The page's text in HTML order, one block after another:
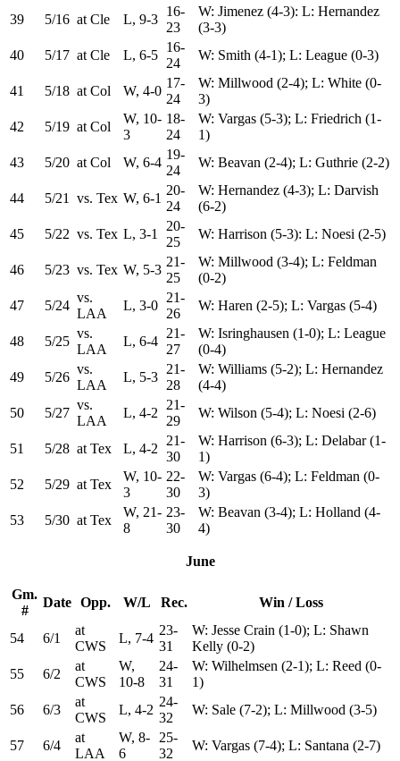
39 5/16 at Cle L, 9-3
16-
23
W: Jimenez (4-3): L: Hernandez
(3-3)
40
5/17 at Cle L, 6-5
16-
24
W: Smith (4-1); L: League (0-3)
41 5/18 at Col W, 4-0
17-
24
W: Millwood (2-4); L: White (0-
3)
42
5/19 at Col
W, 10-
3
18-
24
W: Vargas (5-3); L: Friedrich (1-
1)
43
5/20 at Col W, 6-4
19-
24
W: Beavan (2-4); L: Guthrie (2-2)
44 5/21 vs. Tex W, 6-1
20-
24
W: Hernandez (4-3); L: Darvish
(6-2)
45
5/22 vs. Tex L, 3-1
20-
25
W: Harrison (5-3): L: Noesi (2-5)
46 5/23 vs. Tex W, 5-3
21-
25
W: Millwood (3-4); L: Feldman
(0-2)
47
5/24
vs.
LAA
L, 3-0
21-
26
W: Haren (2-5); L: Vargas (5-4)
48 5/25
vs.
LAA
L, 6-4
21-
27
W: Isringhausen (1-0); L: League
(0-4)
49
5/26
vs.
LAA
L, 5-3
21-
28
W: Williams (5-2); L: Hernandez
(4-4)
50
5/27
vs.
LAA
L, 4-2
21-
29
W: Wilson (5-4); L: Noesi (2-6)
51 5/28 at Tex L, 4-2
21-
30
W: Harrison (6-3); L: Delabar (1-
1)
52
5/29 at Tex
W, 10-
3
22-
30
W: Vargas (6-4); L: Feldman (0-
3)
53
5/30 at Tex
W, 21-
8
23-
30
W: Beavan (3-4); L: Holland (4-
4)
June
Gm.
#
Date Opp. W/L Rec. Win / Loss
54 6/1
at
CWS
L, 7-4
23-
31
W: Jesse Crain (1-0); L: Shawn
Kelly (0-2)
55
6/2
at
CWS
W,
10-8
24-
31
W: Wilhelmsen (2-1); L: Reed (0-
1)
56
6/3
at
CWS
L, 4-2
24-
32
W: Sale (7-2); L: Millwood (3-5)
57 6/4
at
LAA
W, 8-
6
25-
32
W: Vargas (7-4); L: Santana (2-7)